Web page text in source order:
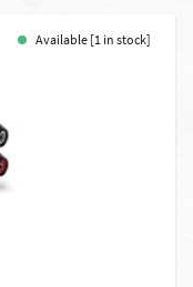
Available [1 in stock]